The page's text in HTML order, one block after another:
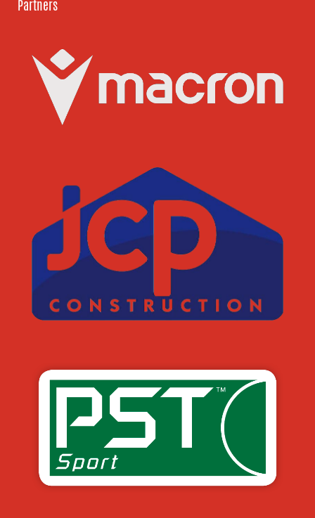
Partners